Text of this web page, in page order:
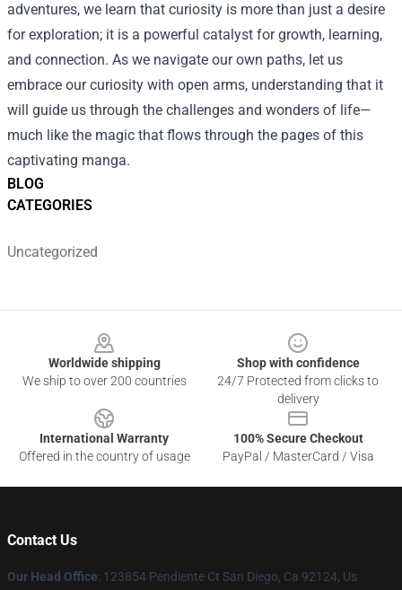
BLOG
CATEGORIES
Uncategorized
adventures, we learn that curiosity is more than just a desire
for exploration; it is a powerful catalyst for growth, learning,
and connection. As we navigate our own paths, let us
embrace our curiosity with open arms, understanding that it
will guide us through the challenges and wonders of life—
much like the magic that flows through the pages of this
captivating manga.
Worldwide shipping
We ship to over 200 countries
Shop with confidence
24/7 Protected from clicks to
delivery
International Warranty
Offered in the country of usage
100% Secure Checkout
PayPal / MasterCard / Visa
Contact Us
Our Head Office: 123854 Pendiente Ct San Diego, Ca 92124, Us